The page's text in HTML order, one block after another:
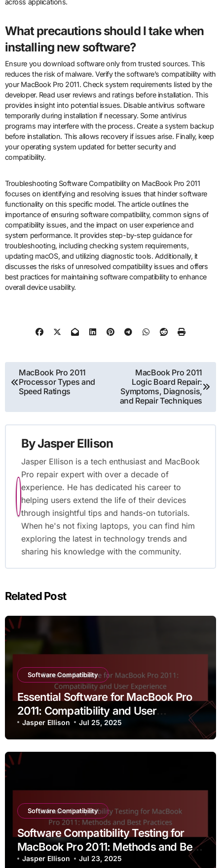
What precautions should I take when
installing new software?
Ensure you download software only from trusted sources. This
reduces the risk of malware. Verify the software’s compatibility with
your MacBook Pro 2011. Check system requirements listed by the
developer. Read user reviews and ratings before installation. This
provides insight into potential issues. Disable antivirus software
temporarily during installation if necessary. Some antivirus
programs may interfere with the process. Create a system backup
before installation. This allows recovery if issues arise. Finally, keep
your operating system updated for better security and
compatibility.
Troubleshooting Software Compatibility on MacBook Pro 2011
focuses on identifying and resolving issues that hinder software
functionality on this specific model. The article outlines the
importance of ensuring software compatibility, common signs of
compatibility issues, and the impact on user experience and
system performance. It provides step-by-step guidance for
troubleshooting, including checking system requirements,
updating macOS, and utilizing diagnostic tools. Additionally, it
discusses the risks of unresolved compatibility issues and offers
best practices for maintaining software compatibility to enhance
overall device usability.
Post
navigation
MacBook Pro 2011
Processor Types and
Speed Ratings
MacBook Pro 2011
Logic Board Repair:
Symptoms, Diagnosis,
and Repair Techniques
ByJasper Ellison
Jasper Ellison is a tech enthusiast and MacBook
Pro repair expert with over a decade of
experience. He has dedicated his career to
helping users extend the life of their devices
through insightful tips and hands-on tutorials.
When he's not fixing laptops, you can find him
exploring the latest in technology trends and
sharing his knowledge with the community.
Related Post
Software Compatibility
Essential Software for MacBook Pro
2011: Compatibility and User
Experience
Jasper Ellison Jul 25, 2025
Software Compatibility
Software Compatibility Testing for
MacBook Pro 2011: Methods and Best
Practices
Jasper Ellison Jul 23, 2025